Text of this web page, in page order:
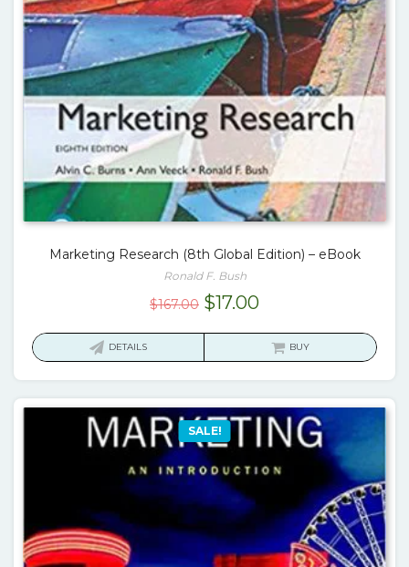
Marketing Research (8th Global Edition) – eBook
Ronald F. Bush
$167.00 Original
$17.00Current
is:
DETAILS BUY
SALE!